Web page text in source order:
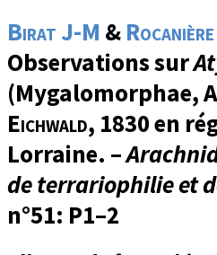
Birat J-M &
Observations sur
(Mygalomorphae,
Eichwald, 1830 en
Lorraine. –
de terrariophilie et
n°51: P1–2